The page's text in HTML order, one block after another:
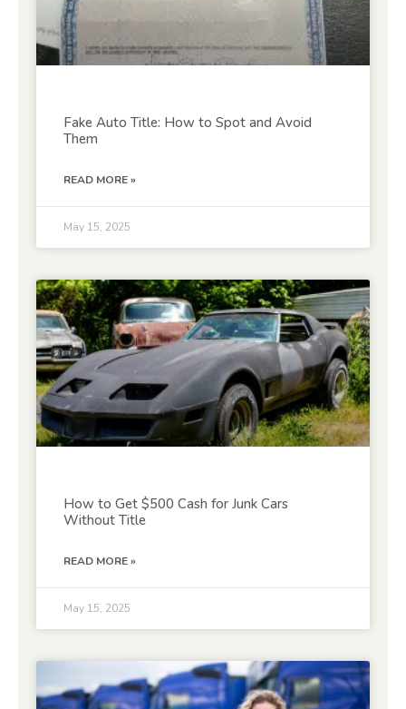
Fake Auto Title: How to Spot and Avoid
Them
READ MORE »
May 15, 2025
How to Get $500 Cash for Junk Cars
Without Title
READ MORE »
May 15, 2025